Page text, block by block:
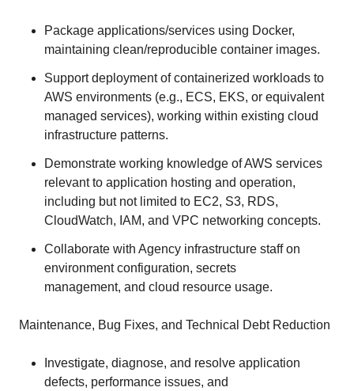
Package applications/services using Docker,
maintaining clean/reproducible container images.
Support deployment of containerized workloads to
AWS environments (e.g., ECS, EKS, or equivalent
managed services), working within existing cloud
infrastructure patterns.
Demonstrate working knowledge of AWS services
relevant to application hosting and operation,
including but not limited to EC2, S3, RDS,
CloudWatch, IAM, and VPC networking concepts.
Collaborate with Agency infrastructure staff on
environment configuration, secrets
management, and cloud resource usage.
Maintenance, Bug Fixes, and Technical Debt Reduction
Investigate, diagnose, and resolve application
defects, performance issues, and